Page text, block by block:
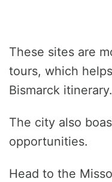
These sites are
tours, which
Bismarck itinerary.
The city also
opportunities.
Head to the